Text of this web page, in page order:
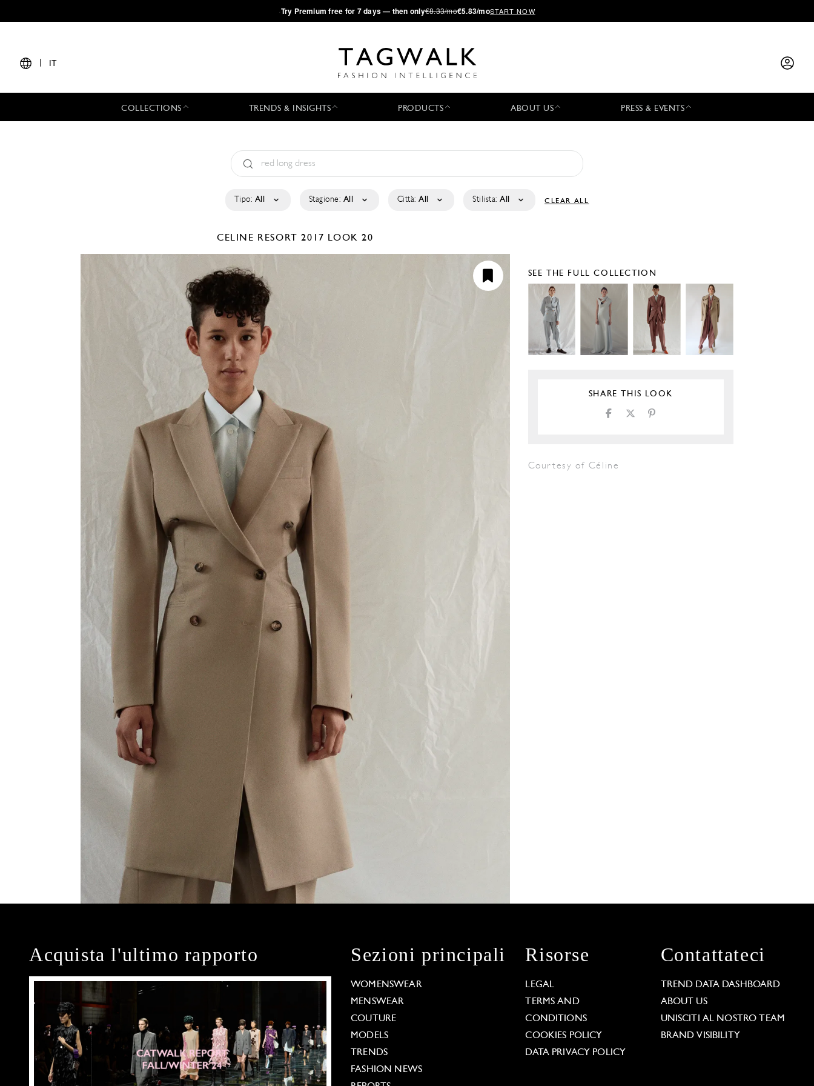
·Try Premium free for 7 days — then only€8.33/mo€5.83/moSTART NOW
IT
COLLECTIONS TRENDS & INSIGHTS PRODUCTS ABOUT US PRESS & EVENTS
Tipo: All Stagione: All Città: All Stilista: All CLEAR ALL
CELINE RESORT 2017 LOOK 20
SEE THE FULL COLLECTION
SHARE THIS LOOK
Courtesy of Céline
Acquista l'ultimo rapporto Sezioni principali
WOMENSWEAR
MENSWEAR
COUTURE
MODELS
TRENDS
FASHION NEWS
Risorse
LEGAL
TERMS AND
CONDITIONS
COOKIES POLICY
DATA PRIVACY POLICY
Contattateci
TREND DATA DASHBOARD
ABOUT US
UNISCITI AL NOSTRO TEAM
BRAND VISIBILITY